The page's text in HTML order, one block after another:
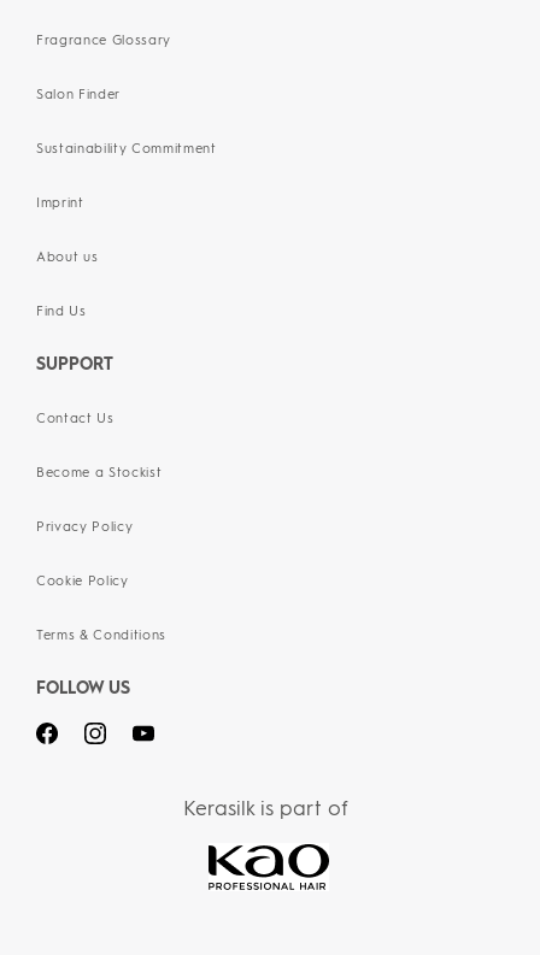
Fragrance Glossary
Salon Finder
Sustainability Commitment
Imprint
About us
Find Us
SUPPORT
Contact Us
Become a Stockist
Privacy Policy
Cookie Policy
Terms & Conditions
FOLLOW US
Kerasilk is part of